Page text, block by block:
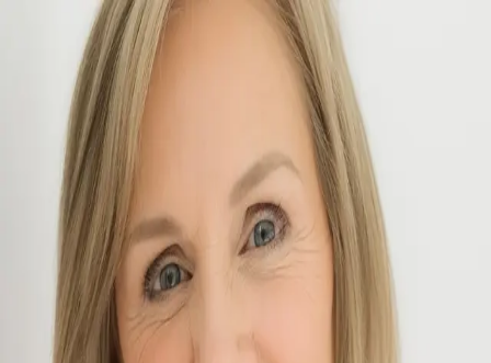
Julie Elisha
McColly Real Estate
REALTOR® f51d27bf-eb9f-49ac-b97d-e531c85ff25f
Write a Testimonial
Write a Testimonial